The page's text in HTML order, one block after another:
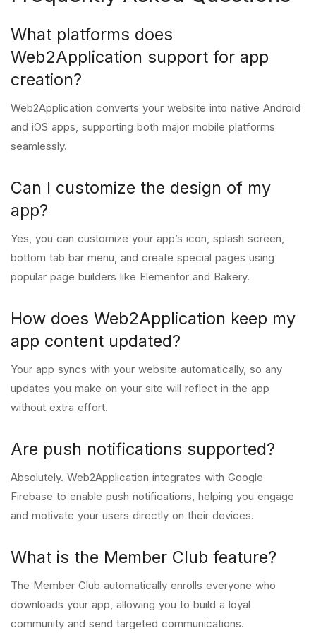
What platforms does
Web2Application support for app
creation?
Web2Application converts your website into native Android
and iOS apps, supporting both major mobile platforms
seamlessly.
Can I customize the design of my
app?
Yes, you can customize your app’s icon, splash screen,
bottom tab bar menu, and create special pages using
popular page builders like Elementor and Bakery.
How does Web2Application keep my
app content updated?
Your app syncs with your website automatically, so any
updates you make on your site will reflect in the app
without extra effort.
Are push notifications supported?
Absolutely. Web2Application integrates with Google
Firebase to enable push notifications, helping you engage
and motivate your users directly on their devices.
What is the Member Club feature?
The Member Club automatically enrolls everyone who
downloads your app, allowing you to build a loyal
community and send targeted communications.